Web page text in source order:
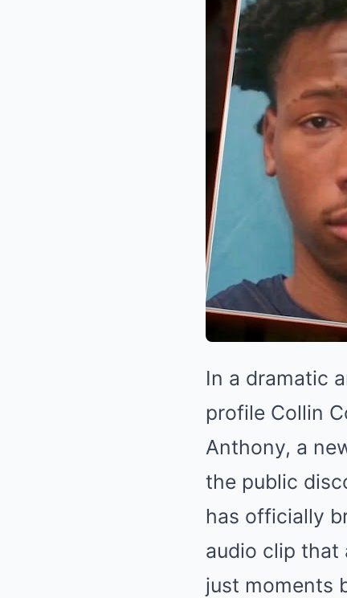
In a dramatic
profile Collin
Anthony, a
the public
has officially
audio clip that
just moments